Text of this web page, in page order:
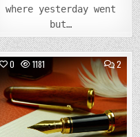
where yesterday went
but…
0 1181 2
ON
13
WILLS
N
Posted
in